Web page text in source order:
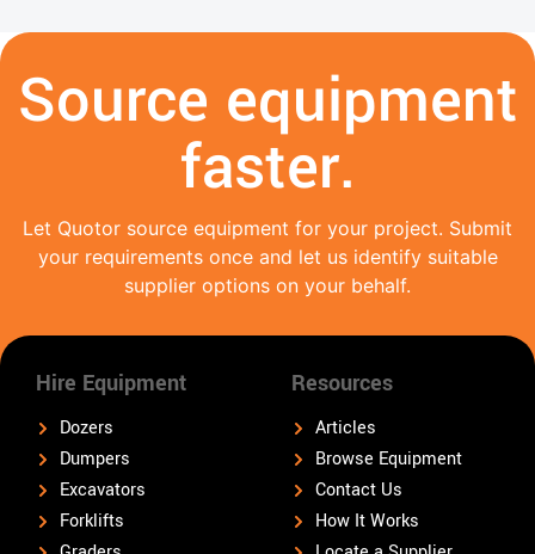
Source equipment
faster.
Let Quotor source equipment for your project. Submit
your requirements once and let us identify suitable
supplier options on your behalf.
Hire Equipment
Dozers
Dumpers
Excavators
Forklifts
Resources
Articles
Browse Equipment
Contact Us
How It Works